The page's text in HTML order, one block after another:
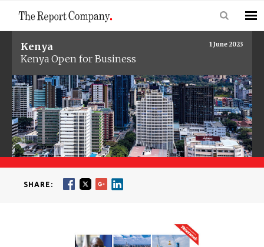
1 June 2023
Kenya
Kenya Open for Business
SHARE: